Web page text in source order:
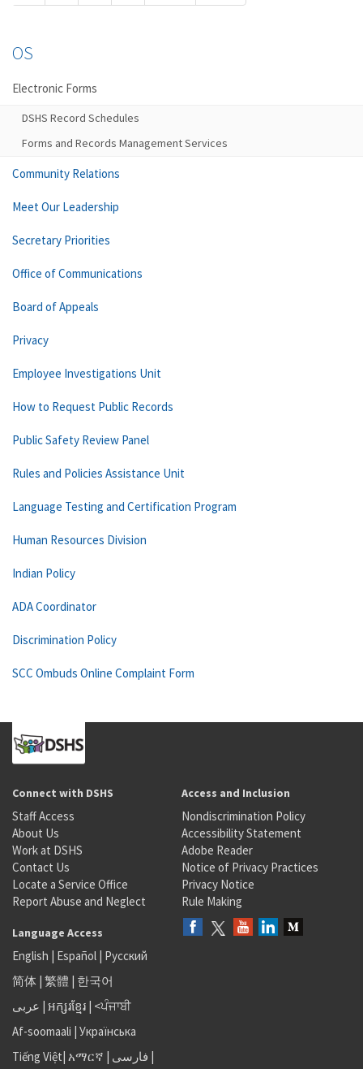
OS
Electronic Forms
DSHS Record Schedules
Forms and Records Management Services
Community Relations
Meet Our Leadership
Secretary Priorities
Office of Communications
Board of Appeals
Privacy
Employee Investigations Unit
How to Request Public Records
Public Safety Review Panel
Rules and Policies Assistance Unit
Language Testing and Certification Program
Human Resources Division
Indian Policy
ADA Coordinator
Discrimination Policy
SCC Ombuds Online Complaint Form
Connect with DSHS
Staff Access
About Us
Work at DSHS
Contact Us
Locate a Service Office
Report Abuse and Neglect
Access and Inclusion
Nondiscrimination Policy
Accessibility Statement
Adobe Reader
Notice of Privacy Practices
Privacy Notice
Rule Making
Language Access
English | Español | Русский
简体 | 繁體 | 한국어
عربى | អក្សរខ្មែរ | <ਪੰਜਾਬੀ
Af-soomaali | Українська
Tiếng Việt| አማርኛ | فارسی |